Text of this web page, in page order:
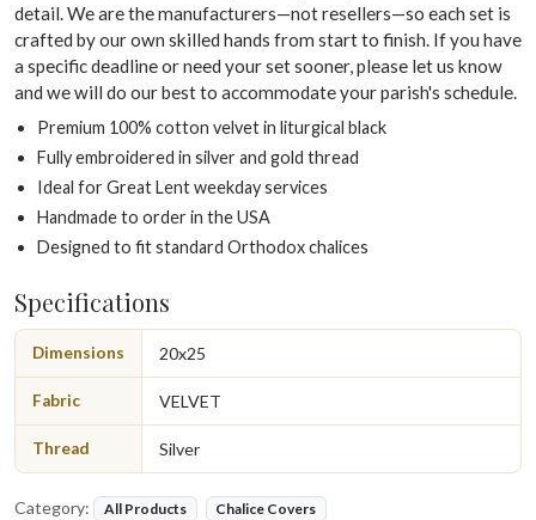
detail. We are the manufacturers—not resellers—so each set is
crafted by our own skilled hands from start to finish. If you have
a specific deadline or need your set sooner, please let us know
and we will do our best to accommodate your parish's schedule.
Premium 100% cotton velvet in liturgical black
Fully embroidered in silver and gold thread
Ideal for Great Lent weekday services
Handmade to order in the USA
Designed to fit standard Orthodox chalices
Specifications
Dimensions 20x25
Fabric VELVET
Thread Silver
Category: All Products Chalice Covers